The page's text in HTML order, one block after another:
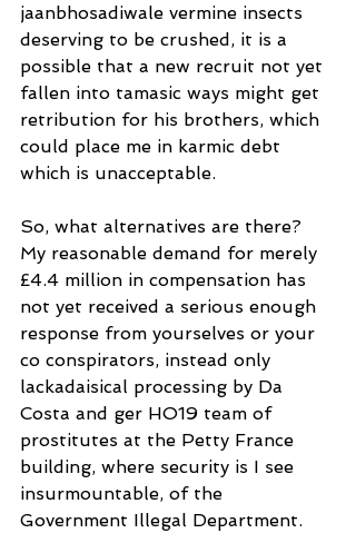
jaanbhosadiwale vermine insects
deserving to be crushed, it is a
possible that a new recruit not yet
fallen into tamasic ways might get
retribution for his brothers, which
could place me in karmic debt
which is unacceptable.
So, what alternatives are there?
My reasonable demand for merely
£4.4 million in compensation has
not yet received a serious enough
response from yourselves or your
co conspirators, instead only
lackadaisical processing by Da
Costa and ger HO19 team of
prostitutes at the Petty France
building, where security is I see
insurmountable, of the
Government Illegal Department.